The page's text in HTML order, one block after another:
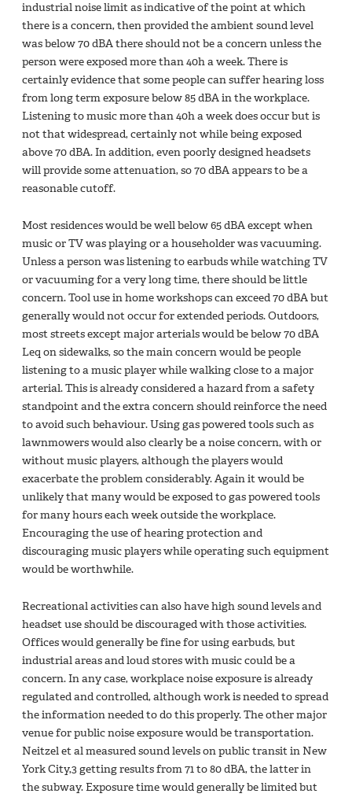
industrial noise limit as indicative of the point at which
there is a concern, then provided the ambient sound level
was below 70 dBA there should not be a concern unless the
person were exposed more than 40h a week. There is
certainly evidence that some people can suffer hearing loss
from long term exposure below 85 dBA in the workplace.
Listening to music more than 40h a week does occur but is
not that widespread, certainly not while being exposed
above 70 dBA. In addition, even poorly designed headsets
will provide some attenuation, so 70 dBA appears to be a
reasonable cutoff.
Most residences would be well below 65 dBA except when
music or TV was playing or a householder was vacuuming.
Unless a person was listening to earbuds while watching TV
or vacuuming for a very long time, there should be little
concern. Tool use in home workshops can exceed 70 dBA but
generally would not occur for extended periods. Outdoors,
most streets except major arterials would be below 70 dBA
Leq on sidewalks, so the main concern would be people
listening to a music player while walking close to a major
arterial. This is already considered a hazard from a safety
standpoint and the extra concern should reinforce the need
to avoid such behaviour. Using gas powered tools such as
lawnmowers would also clearly be a noise concern, with or
without music players, although the players would
exacerbate the problem considerably. Again it would be
unlikely that many would be exposed to gas powered tools
for many hours each week outside the workplace.
Encouraging the use of hearing protection and
discouraging music players while operating such equipment
would be worthwhile.
Recreational activities can also have high sound levels and
headset use should be discouraged with those activities.
Offices would generally be fine for using earbuds, but
industrial areas and loud stores with music could be a
concern. In any case, workplace noise exposure is already
regulated and controlled, although work is needed to spread
the information needed to do this properly. The other major
venue for public noise exposure would be transportation.
Neitzel et al measured sound levels on public transit in New
York City,3 getting results from 71 to 80 dBA, the latter in
the subway. Exposure time would generally be limited but